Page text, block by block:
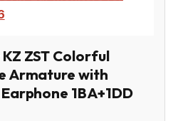
KZ ZST Colorful
Armature with
1BA+1DD